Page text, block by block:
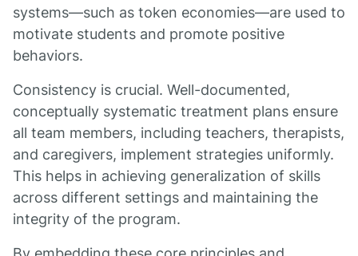
systems—such as token economies—are used to
motivate students and promote positive
behaviors.
Consistency is crucial. Well-documented,
conceptually systematic treatment plans ensure
all team members, including teachers, therapists,
and caregivers, implement strategies uniformly.
This helps in achieving generalization of skills
across different settings and maintaining the
integrity of the program.